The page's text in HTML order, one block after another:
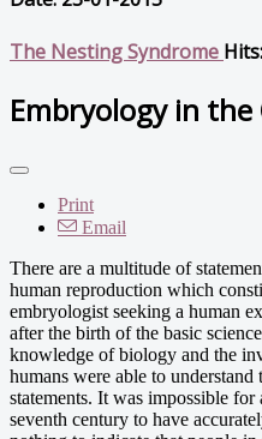
The Nesting Syndrome
Embryology in
Print
Email
There are a multitude of
human reproduction which
embryologist seeking a human
after the birth of the basic
knowledge of biology and the
humans were able to
statements. It was impossible
seventh century to have